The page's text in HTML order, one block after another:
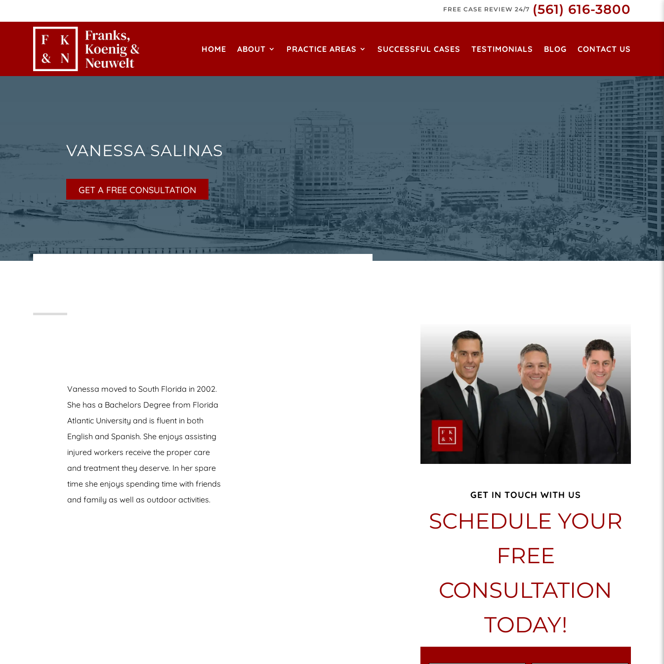
FREE CASE REVIEW 24/7 (561) 616-3800
HOME ABOUT PRACTICE AREAS SUCCESSFUL CASES TESTIMONIALS BLOG CONTACT US
VANESSA SALINAS
GET A FREE CONSULTATION
Vanessa moved to South Florida in 2002.
She has a Bachelors Degree from Florida
Atlantic University and is fluent in both
English and Spanish. She enjoys assisting
injured workers receive the proper care
and treatment they deserve. In her spare
time she enjoys spending time with friends
and family as well as outdoor activities.
GET IN TOUCH WITH US
SCHEDULE YOUR
FREE
CONSULTATION
TODAY!